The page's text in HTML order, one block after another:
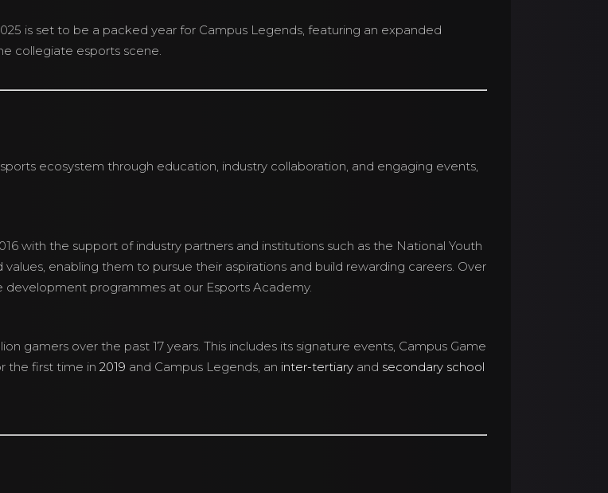
is set to be a packed year for Campus Legends, featuring an expanded
collegiate esports scene.
ecosystem through education, industry collaboration, and engaging events,
with the support of industry partners and institutions such as the National Youth
enabling them to pursue their aspirations and build rewarding careers. Over
programmes at our Esports Academy.
gamers over the past 17 years. This includes its signature events, Campus Game
the first time in 2019 and Campus Legends, an inter-tertiary and secondary school